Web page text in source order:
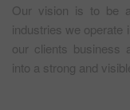
Our vision is to be
industries we operate
our clients business
into a strong and